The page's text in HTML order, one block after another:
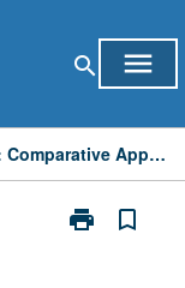
search menu
Judaism, Christianity, and Islam: Comparative Approach
print
Print
bookmark_border